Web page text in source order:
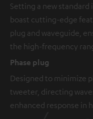
Setting a new standard
boast cutting-edge
plug and waveguide,
the high-frequency
Phase plug
Designed to minimize
tweeter, directing
enhanced response in